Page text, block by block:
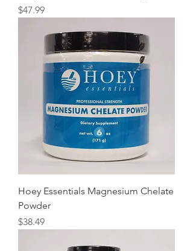
Price
$47.99
Hoey Essentials Magnesium Chelate
Powder
Price
$38.49